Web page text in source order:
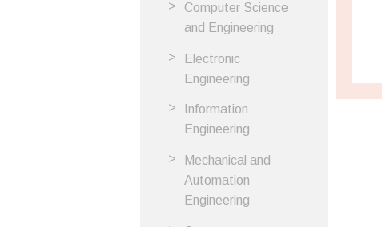
Computer Science
and Engineering
Electronic
Engineering
Information
Engineering
Mechanical and
Automation
Engineering